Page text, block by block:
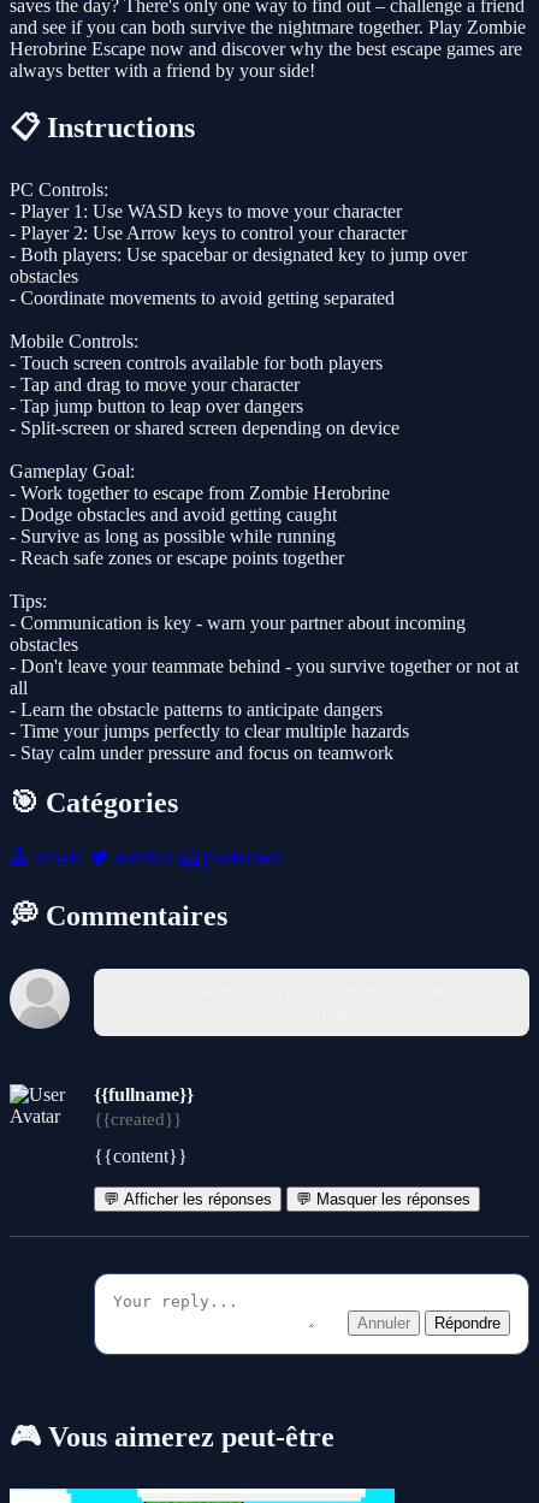
saves the day? There's only one way to find out – challenge a friend
and see if you can both survive the nightmare together. Play Zombie
Herobrine Escape now and discover why the best escape games are
always better with a friend by your side!
📋 Instructions
PC Controls:
- Player 1: Use WASD keys to move your character
- Player 2: Use Arrow keys to control your character
- Both players: Use spacebar or designated key to jump over
obstacles
- Coordinate movements to avoid getting separated
Mobile Controls:
- Touch screen controls available for both players
- Tap and drag to move your character
- Tap jump button to leap over dangers
- Split-screen or shared screen depending on device
Gameplay Goal:
- Work together to escape from Zombie Herobrine
- Dodge obstacles and avoid getting caught
- Survive as long as possible while running
- Reach safe zones or escape points together
Tips:
- Communication is key - warn your partner about incoming
obstacles
- Don't leave your teammate behind - you survive together or not at
all
- Learn the obstacle patterns to anticipate dangers
- Time your jumps perfectly to clear multiple hazards
- Stay calm under pressure and focus on teamwork
🎯 Catégories
🕹️ arcade 🏕️ survival 🦸 platformer
💭 Commentaires
{{fullname}}
{{created}}
{{content}}
💬 Afficher les réponses 💬 Masquer les réponses
Annuler Répondre
🎮 Vous aimerez peut-être